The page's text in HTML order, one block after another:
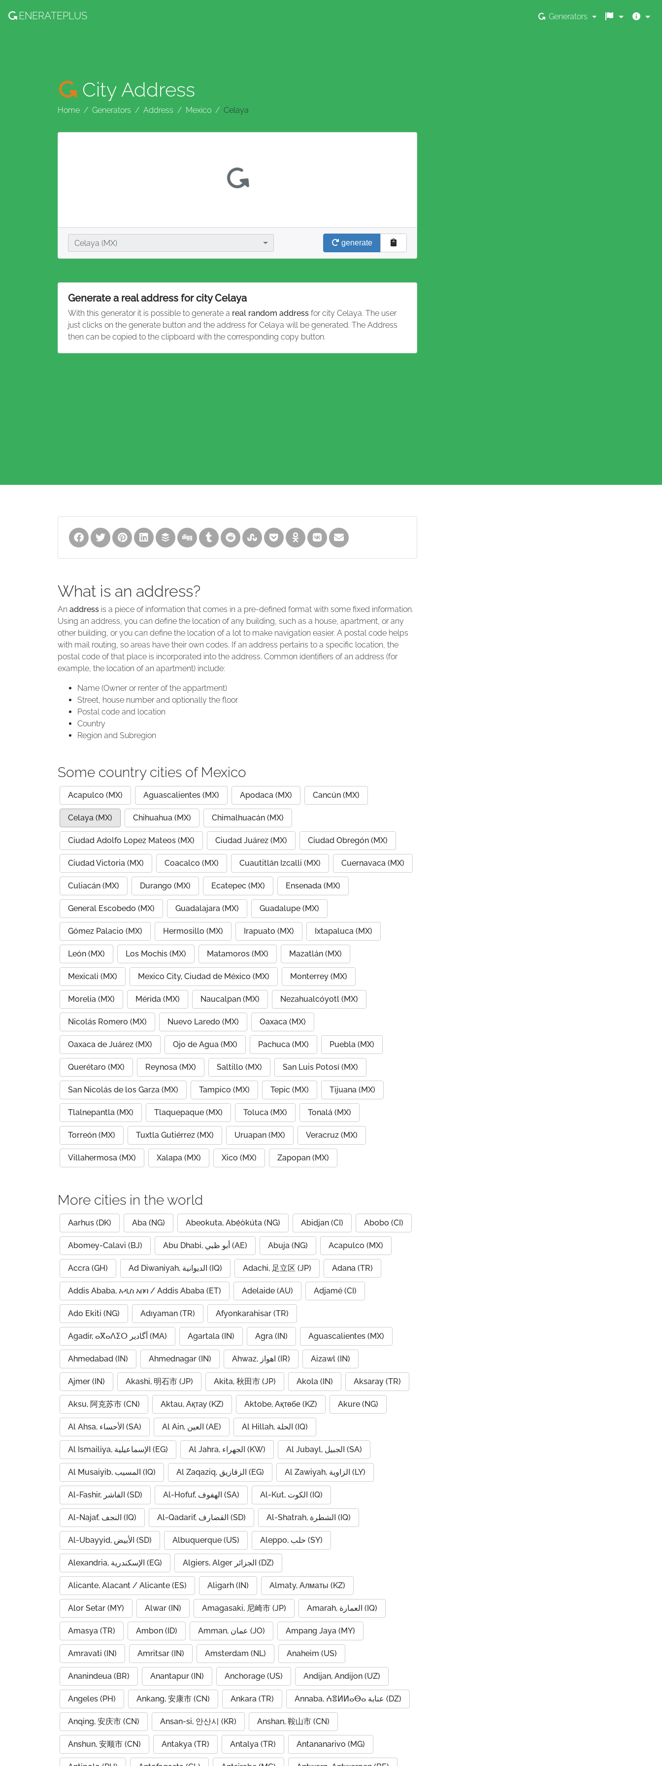
ENERATEPLUS Generators
City Address
Home Generators Address Mexico Celaya
City
Celaya (MX)
generate
Generate a real address for city Celaya
With this generator it is possible to generate a real random address for city Celaya. The user
just clicks on the generate button and the address for Celaya will be generated. The Address
then can be copied to the clipboard with the corresponding copy button.
What is an address?
An address is a piece of information that comes in a pre-defined format with some fixed information.
Using an address, you can define the location of any building, such as a house, apartment, or any
other building, or you can define the location of a lot to make navigation easier. A postal code helps
with mail routing, so areas have their own codes. If an address pertains to a specific location, the
postal code of that place is incorporated into the address. Common identifiers of an address (for
example, the location of an apartment) include:
Name (Owner or renter of the appartment)
Street, house number and optionally the floor
Postal code and location
Country
Region and Subregion
Some country cities of Mexico
Acapulco (MX) Aguascalientes (MX) Apodaca (MX) Cancún (MX)
Celaya (MX) Chihuahua (MX) Chimalhuacán (MX)
Ciudad Adolfo Lopez Mateos (MX) Ciudad Juárez (MX) Ciudad Obregón (MX)
Ciudad Victoria (MX) Coacalco (MX) Cuautitlán Izcalli (MX) Cuernavaca (MX)
Culiacán (MX) Durango (MX) Ecatepec (MX) Ensenada (MX)
General Escobedo (MX) Guadalajara (MX) Guadalupe (MX)
Gómez Palacio (MX) Hermosillo (MX) Irapuato (MX) Ixtapaluca (MX)
León (MX) Los Mochis (MX) Matamoros (MX) Mazatlán (MX)
Mexicali (MX) Mexico City, Ciudad de México (MX) Monterrey (MX)
Morelia (MX) Mérida (MX) Naucalpan (MX) Nezahualcóyotl (MX)
Nicolás Romero (MX) Nuevo Laredo (MX) Oaxaca (MX)
Oaxaca de Juárez (MX) Ojo de Agua (MX) Pachuca (MX) Puebla (MX)
Querétaro (MX) Reynosa (MX) Saltillo (MX) San Luis Potosí (MX)
San Nicolás de los Garza (MX) Tampico (MX) Tepic (MX) Tijuana (MX)
Tlalnepantla (MX) Tlaquepaque (MX) Toluca (MX) Tonalá (MX)
Torreón (MX) Tuxtla Gutiérrez (MX) Uruapan (MX) Veracruz (MX)
Villahermosa (MX) Xalapa (MX) Xico (MX) Zapopan (MX)
More cities in the world
Aarhus (DK) Aba (NG) Abeokuta, Abẹ́òkúta (NG) Abidjan (CI) Abobo (CI)
Abomey-Calavi (BJ) Abu Dhabi, أبو ظبي (AE) Abuja (NG) Acapulco (MX)
Accra (GH) Ad Diwaniyah, الديوانية (IQ) Adachi, 足立区 (JP) Adana (TR)
Addis Ababa, አዲስ አበባ / Addis Ababa (ET) Adelaide (AU) Adjamé (CI)
Ado Ekiti (NG) Adıyaman (TR) Afyonkarahisar (TR)
Agadir, ⴰⴳⴰⴷⵉⵔ أگادیر (MA) Agartala (IN) Agra (IN) Aguascalientes (MX)
Ahmedabad (IN) Ahmednagar (IN) Ahwaz, اهواز (IR) Aizawl (IN)
Ajmer (IN) Akashi, 明石市 (JP) Akita, 秋田市 (JP) Akola (IN) Aksaray (TR)
Aksu, 阿克苏市 (CN) Aktau, Ақтау (KZ) Aktobe, Ақтөбе (KZ) Akure (NG)
Al Ahsa, الأحساء (SA) Al Ain, العين (AE) Al Hillah, الحلة (IQ)
Al Ismailiya, الإسماعيلية (EG) Al Jahra, الجهراء (KW) Al Jubayl, الجبيل (SA)
Al Musaiyib, المسيب (IQ) Al Zaqaziq, الزقازيق (EG) Al Zawiyah, الزاوية (LY)
Al-Fashir, الفاشر (SD) Al-Hofuf, الهفوف (SA) Al-Kut, الكوت (IQ)
Al-Najaf, النجف (IQ) Al-Qadarif, القضارف (SD) Al-Shatrah, الشطرة (IQ)
Al-Ubayyid, الأبيض (SD) Albuquerque (US) Aleppo, حلب (SY)
Alexandria, الإسكندرية (EG) Algiers, Alger الجزائر (DZ)
Alicante, Alacant / Alicante (ES) Aligarh (IN) Almaty, Алматы (KZ)
Alor Setar (MY) Alwar (IN) Amagasaki, 尼崎市 (JP) Amarah, العمارة (IQ)
Amasya (TR) Ambon (ID) Amman, عمان (JO) Ampang Jaya (MY)
Amravati (IN) Amritsar (IN) Amsterdam (NL) Anaheim (US)
Ananindeua (BR) Anantapur (IN) Anchorage (US) Andijan, Andijon (UZ)
Angeles (PH) Ankang, 安康市 (CN) Ankara (TR) Annaba, ⵄⴻⵍⵍⴰⴱⴰ عنابة (DZ)
Anqing, 安庆市 (CN) Ansan-si, 안산시 (KR) Anshan, 鞍山市 (CN)
Anshun, 安顺市 (CN) Antakya (TR) Antalya (TR) Antananarivo (MG)